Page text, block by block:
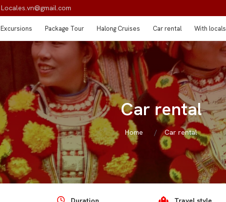
Locales.vn@gmail.com
Excursions Package Tour Halong Cruises Car rental With locals
Car rental
Home Car rental